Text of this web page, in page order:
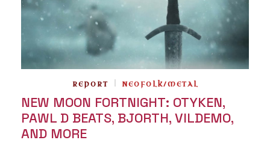
REPORT NEOFOLK/METAL
NEW MOON FORTNIGHT: OTYKEN,
PAWL D BEATS, BJORTH, VILDEMO,
AND MORE